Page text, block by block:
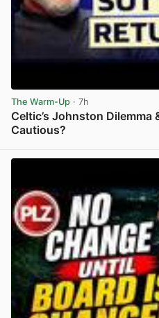
The Warm-Up · 7h
Celtic’s Johnston Dilemma
Cautious?